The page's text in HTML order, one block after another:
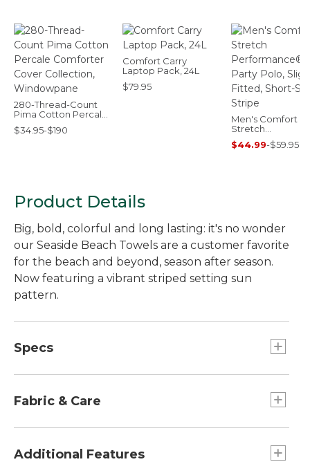
280-Thread-Count
Pima Cotton Percale
Comforter Cover
Collection,
$34.95-$190
Comfort Carry
Laptop Pack, 24L
$79.95
Men's Comfort
Stretch
Performance®
Polo, Slightly
$44.99-$59.95
Product Details
Big, bold, colorful and long lasting: it's no wonder
our Seaside Beach Towels are a customer favorite
for the beach and beyond, season after season.
Now featuring a vibrant striped setting sun
pattern.
Specs
Fabric & Care
substantial.
Additional Features